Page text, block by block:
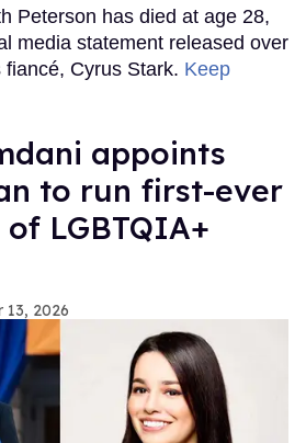
Peterson has died at age 28,
media statement released over
Cyrus Stark. Keep
appoints
to run first-ever
LGBTQIA+
13, 2026